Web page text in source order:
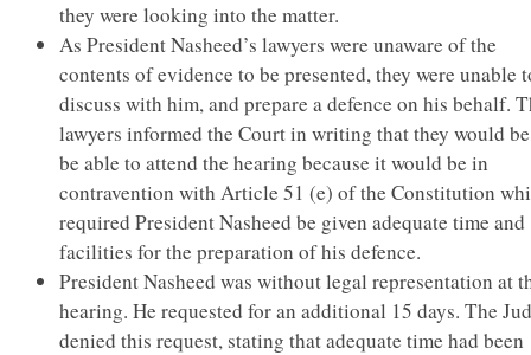
they were looking into the matter.
As President Nasheed’s lawyers were unaware of the
contents of evidence to be presented, they were unable
discuss with him, and prepare a defence on his behalf.
lawyers informed the Court in writing that they would
be able to attend the hearing because it would be in
contravention with Article 51 (e) of the Constitution
required President Nasheed be given adequate time and
facilities for the preparation of his defence.
President Nasheed was without legal representation at
hearing. He requested for an additional 15 days. The
denied this request, stating that adequate time had been